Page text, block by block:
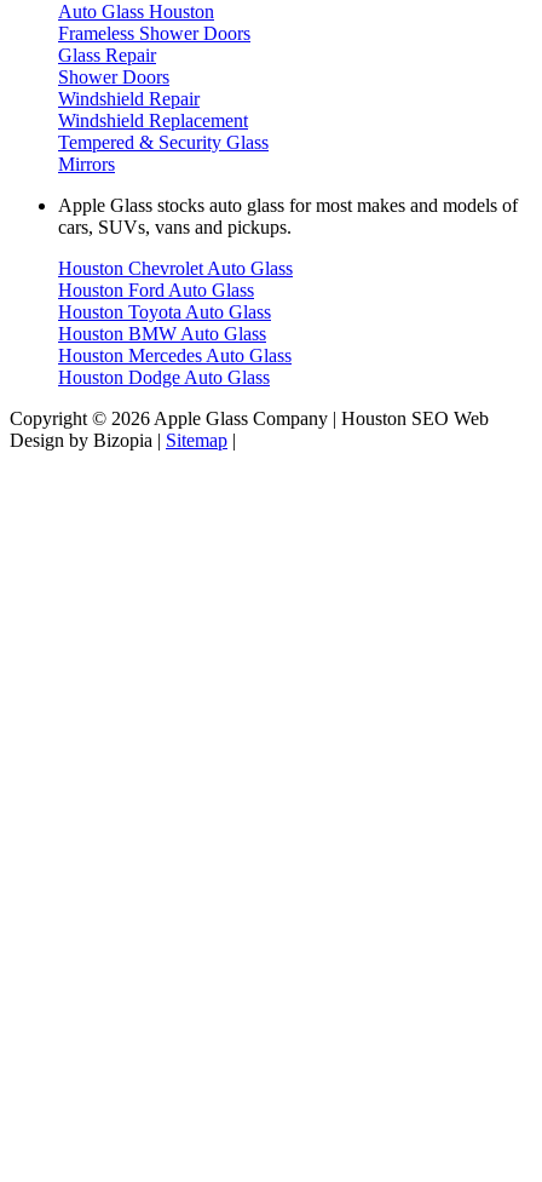
Auto Glass Houston
Frameless Shower Doors
Glass Repair
Shower Doors
Windshield Repair
Windshield Replacement
Tempered & Security Glass
Mirrors
Apple Glass stocks auto glass for most makes and models of
cars, SUVs, vans and pickups.
Houston Chevrolet Auto Glass
Houston Ford Auto Glass
Houston Toyota Auto Glass
Houston BMW Auto Glass
Houston Mercedes Auto Glass
Houston Dodge Auto Glass
Copyright © 2026 Apple Glass Company | Houston SEO Web
Design by Bizopia | Sitemap |